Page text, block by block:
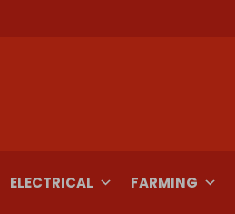
ELECTRICAL FARMING